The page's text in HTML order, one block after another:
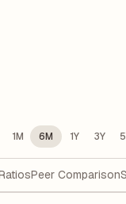
1M 6M 1Y 3Y
Peer Comparison